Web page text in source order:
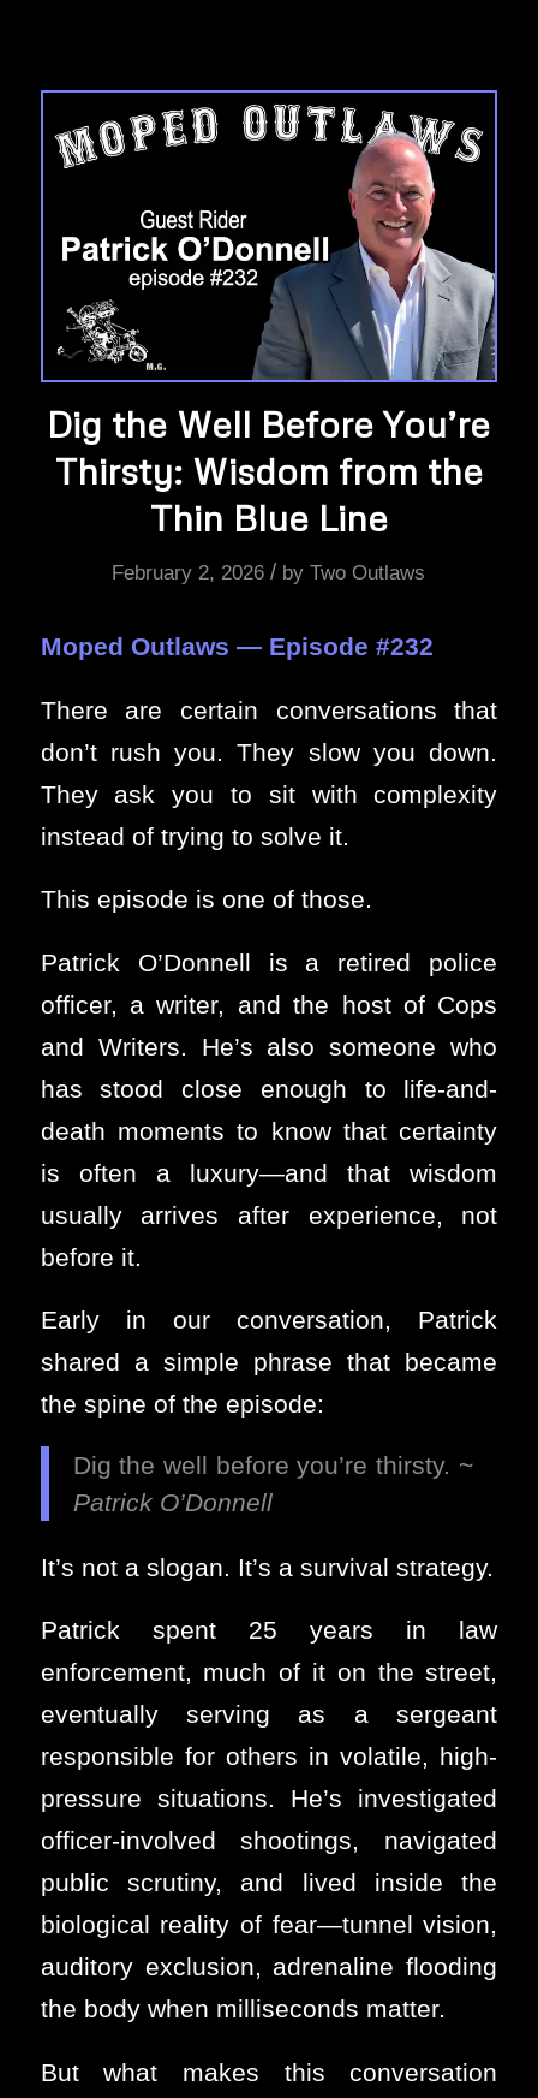
Dig the Well Before You’re
Thirsty: Wisdom from the
Thin Blue Line
February 2, 2026 / byTwo Outlaws
Moped Outlaws — Episode #232
There are certain conversations that
don’t rush you. They slow you down.
They ask you to sit with complexity
instead of trying to solve it.
This episode is one of those.
Patrick O’Donnell is a retired police
officer, a writer, and the host of Cops
and Writers. He’s also someone who
has stood close enough to life-and-
death moments to know that certainty
is often a luxury—and that wisdom
usually arrives after experience, not
before it.
Early in our conversation, Patrick
shared a simple phrase that became
the spine of the episode:
Dig the well before you’re thirsty. ~
Patrick O’Donnell
It’s not a slogan. It’s a survival strategy.
Patrick spent 25 years in law
enforcement, much of it on the street,
eventually serving as a sergeant
responsible for others in volatile, high-
pressure situations. He’s investigated
officer-involved shootings, navigated
public scrutiny, and lived inside the
biological reality of fear—tunnel vision,
auditory exclusion, adrenaline flooding
the body when milliseconds matter.
But what makes this conversation